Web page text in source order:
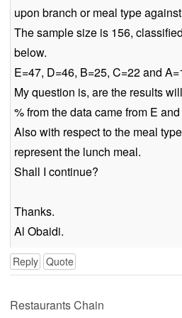
upon branch or meal type
The sample size is 156,
below.
E=47, D=46, B=25, C=22 and
My question is, are the results
% from the data came from E
Also with respect to the meal
represent the lunch meal.
Shall I continue?
Thanks.
Al Obaidi.
Reply Quote
Restaurants Chain